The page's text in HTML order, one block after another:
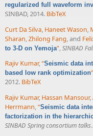
regularized full waveform
SINBAD, 2014. BibTeX
Curt Da Silva, Haneet Wason,
Sharan,Zhilong Fang, and
to 3-D on Yemoja”,SINBAD
Rajiv Kumar,“Seismic data
based low rank optimization”
2012. BibTeX
Rajiv Kumar, Hassan Mansour,
Herrmann,“Seismic data
factorization in the
SINBAD Spring consortium talks